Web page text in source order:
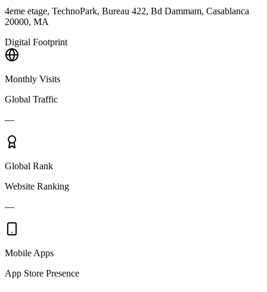
4eme etage, TechnoPark, Bureau 422, Bd Dammam, Casablanca
20000, MA
Digital Footprint
Monthly Visits
Global Traffic
—
Global Rank
Website Ranking
—
Mobile Apps
App Store Presence